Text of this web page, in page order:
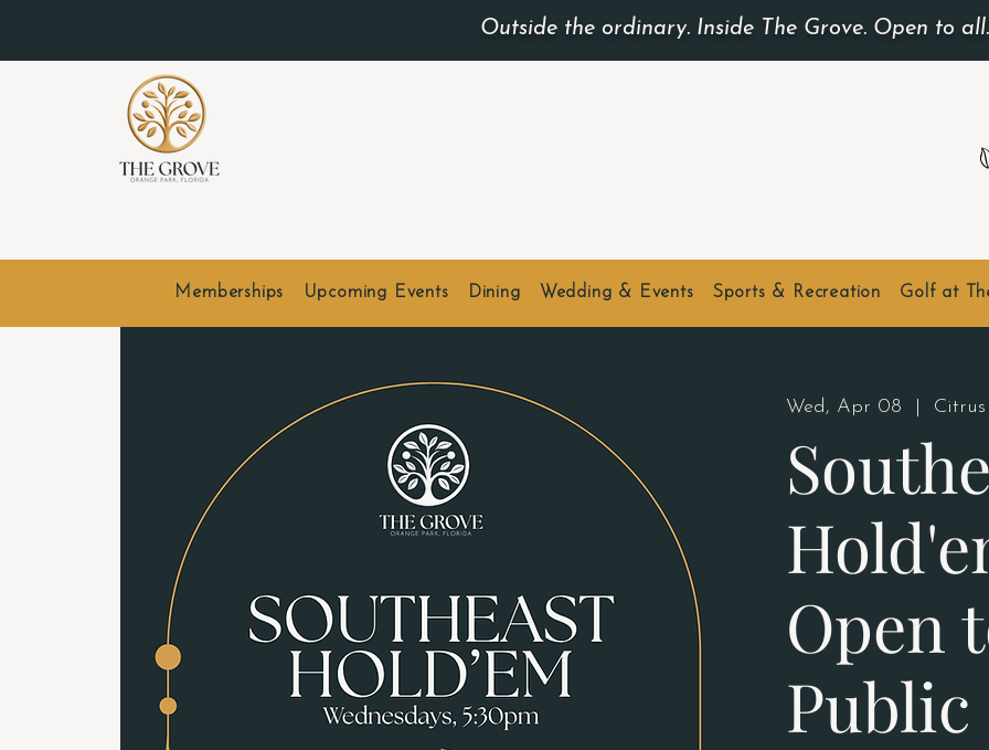
Outside the ordinary. Inside The Grove. Open to all.
Memberships Upcoming Events Dining Wedding & Events Sports & Recreation Golf at
Wed, Apr 08
Open
Public